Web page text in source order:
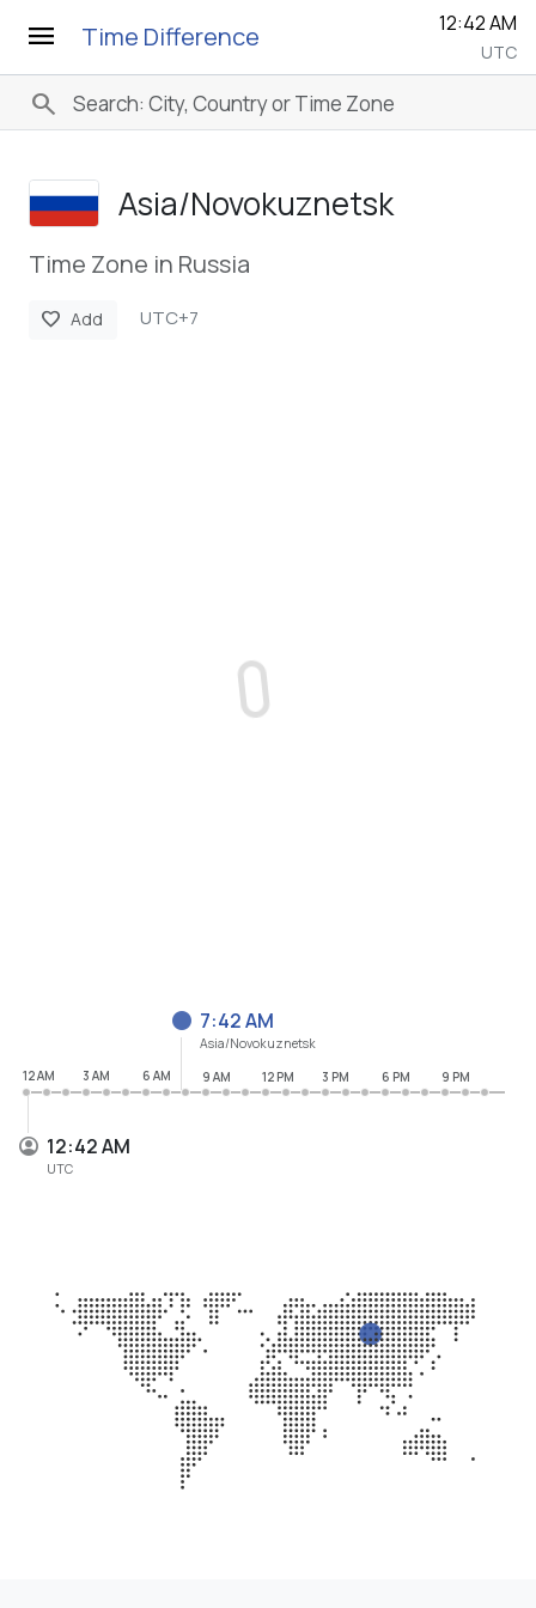
menu Time Difference 12:42 AM
UTC
search
Asia/­Novokuznetsk
Time Zone in Russia
favorite Add UTC+7
12:42 AM
UTC
7:42 AM
Asia/Novokuznetsk
12 AM
3 AM 6 AM 9 AM 12 PM 3 PM 6 PM 9 PM